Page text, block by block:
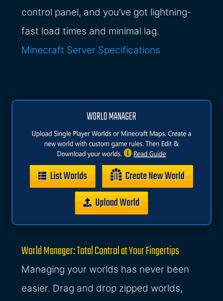
control panel, and you’ve got lightning-
fast load times and minimal lag.
Minecraft Server Specifications
World Manager: Total Control at Your Fingertips
Managing your worlds has never been
easier. Drag and drop zipped worlds,